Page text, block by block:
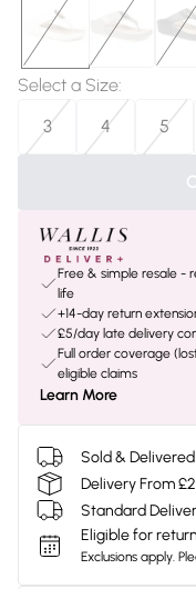
Select a Size:
3
4 5
Free & simple resale -
life
+14-day return
£5/day late delivery
Full order coverage
eligible claims
Learn More
Sold &
Delivery From
Standard
Eligible for
Exclusions apply.